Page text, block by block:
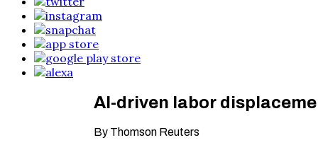
AI-driven labor
By Thomson Reuters